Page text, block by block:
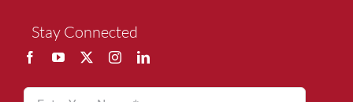
Stay Connected